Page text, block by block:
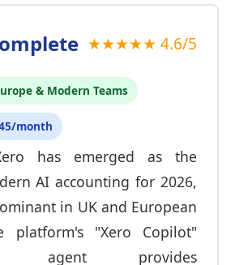
★★★★★ 4.6/5
& Modern Teams
month
has emerged as the
AI accounting for 2026,
in UK and European
platform's "Xero Copilot"
agent provides